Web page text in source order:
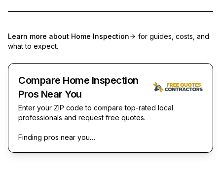
Learn more about Home Inspection
for guides, costs, and
what to expect.
Compare Home Inspection
Pros Near You
Enter your ZIP code to compare top-rated local
professionals and request free quotes.
Finding pros near you…